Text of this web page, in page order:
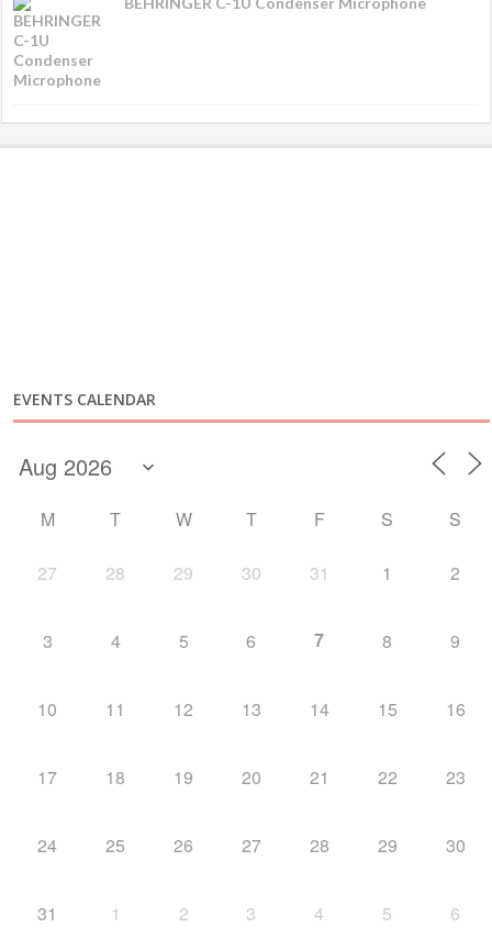
EVENTS CALENDAR
M T W T F S S
27 28 29 30 31 1 2
3 4 5 6 7 8 9
10 11 12 13 14 15 16
17 18 19 20 21 22 23
24 25 26 27 28 29 30
31 1 2 3 4 5 6